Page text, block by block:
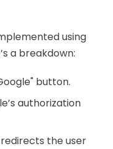
using
a breakdown:
button.
authorization
the user